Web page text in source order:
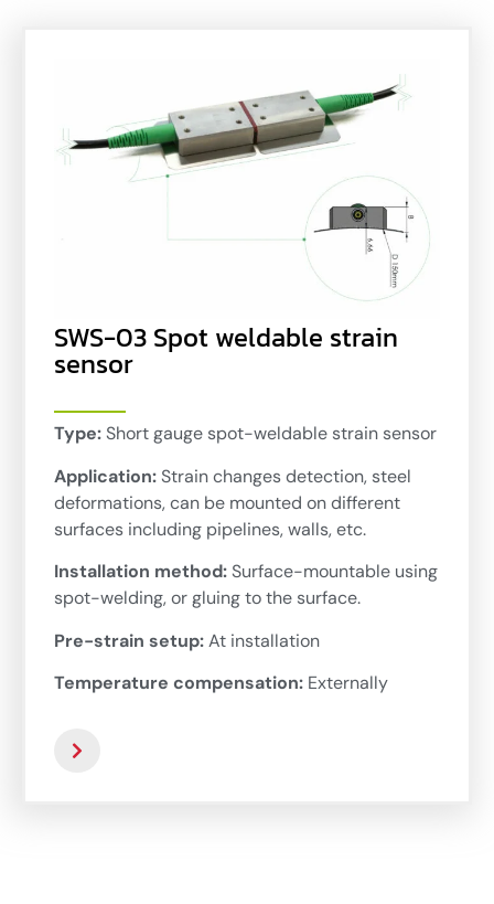
SWS-03 Spot weldable strain
sensor
Type:Short gauge spot-weldable strain sensor
Application:Strain changes detection, steel
deformations, can be mounted on different
surfaces including pipelines, walls, etc.
Installation method:Surface-mountable using
spot-welding, or gluing to the surface.
Pre-strain setup:At installation
Temperature compensation: Externally